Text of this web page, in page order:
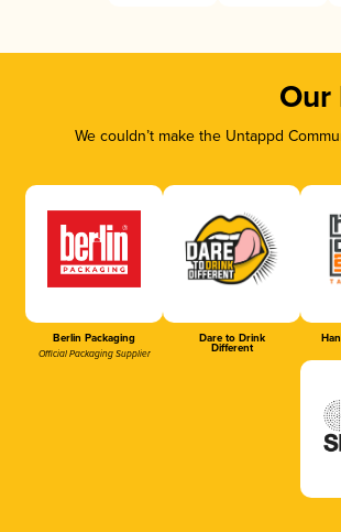
Our
We couldn’t make the Untappd
Berlin Packaging
Official Packaging Supplier
Dare to Drink
Different